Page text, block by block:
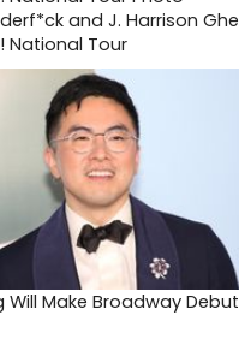
and J. Harrison
National Tour
Will Make Broadway